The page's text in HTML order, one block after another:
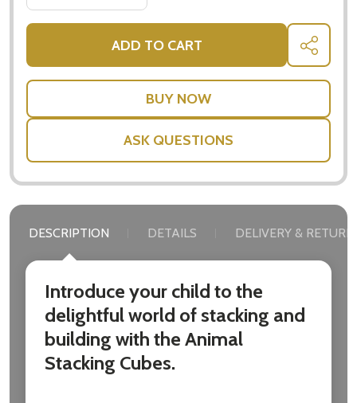
ADD TO CART SHARE
ASK QUESTIONS
DESCRIPTION DETAILS DELIVERY &
Introduce your child to the
delightful world of stacking and
building with the Animal
Stacking Cubes.